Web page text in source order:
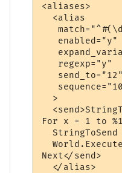
<aliases>
  <alias
   enabled="y"
   regexp="y"
   send_to="12"
  >
For x = 1 to %1
StringToSend
Next</send>
  </alias>